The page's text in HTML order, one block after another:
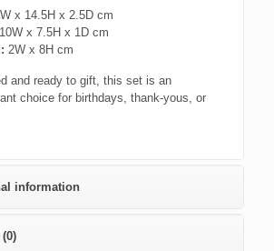
x 14.5H x 2.5D cm
10W x 7.5H x 1D cm
2W x 8H cm
and ready to gift, this set is an
choice for birthdays, thank-yous, or
information